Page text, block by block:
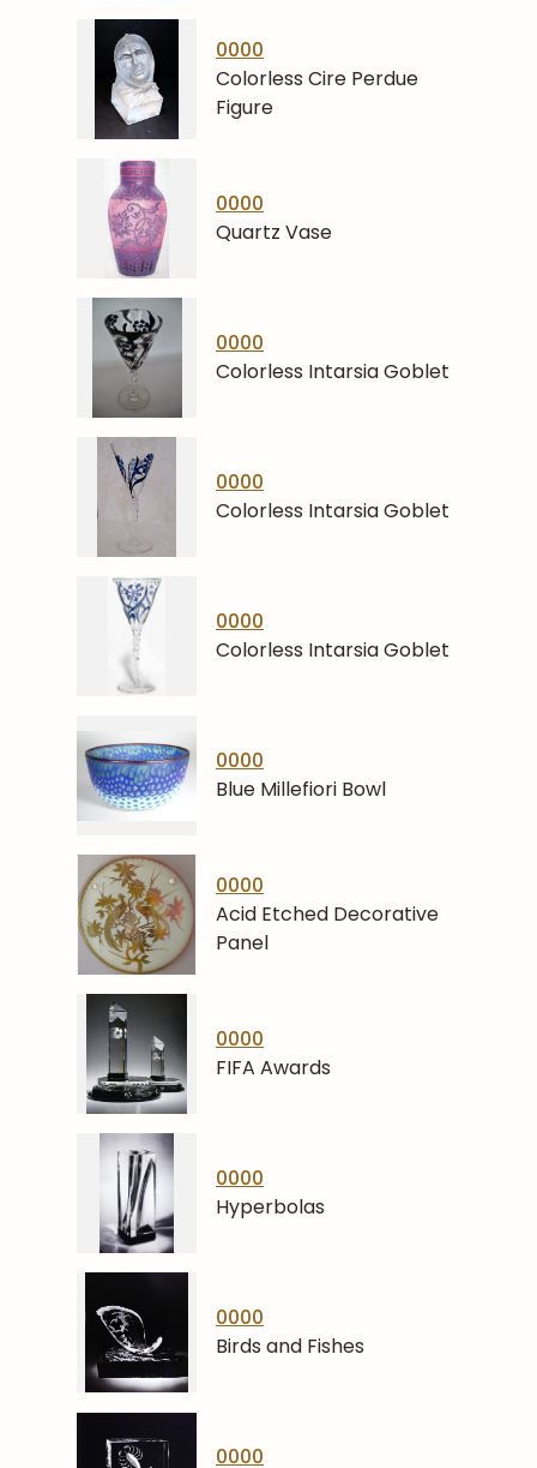
0000
Colorless Cire Perdue
Figure
0000
Quartz Vase
0000
Colorless Intarsia Goblet
0000
Colorless Intarsia Goblet
0000
Colorless Intarsia Goblet
0000
Blue Millefiori Bowl
0000
Acid Etched Decorative
Panel
0000
FIFA Awards
0000
Hyperbolas
0000
Birds and Fishes
0000